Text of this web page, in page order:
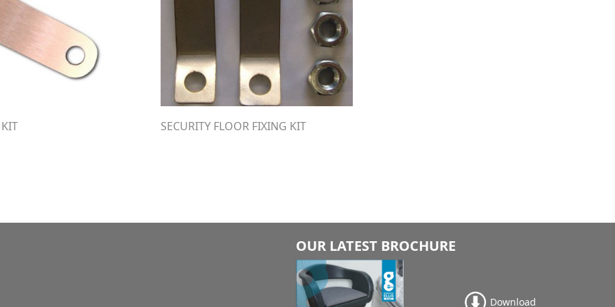
SECURITY FLOOR FIXING KIT
OUR LATEST BROCHURE
Download